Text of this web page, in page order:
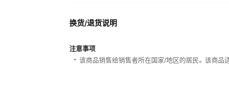
换货/退货说明
注意事项
该商品销售给销售者所在国家/地区的居民。该商品